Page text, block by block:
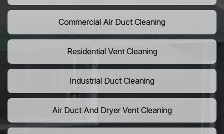
Commercial Air Duct Cleaning
Residential Vent Cleaning
Industrial Duct Cleaning
Air Duct And Dryer Vent Cleaning